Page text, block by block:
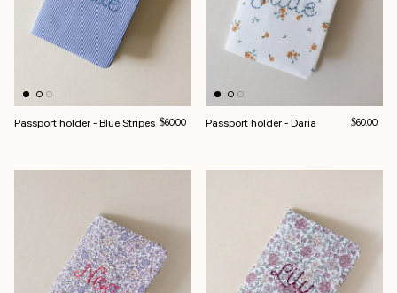
Passport holder - Blue Stripes Regular price
$60.00 Passport holder - Daria Regular
$60.00